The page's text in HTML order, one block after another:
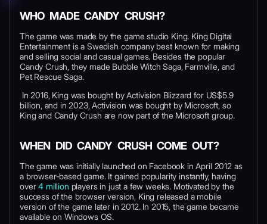
WHO MADE CANDY CRUSH?
The game was made by the game studio King. King Digital
Entertainment is a Swedish company best known for making
and selling social and casual games. Besides the popular
Candy Crush, they made Bubble Witch Saga, Farmville, and
Pet Rescue Saga.
In 2016, King was bought by Activision Blizzard for US$5.9
billion, and in 2023, Activision was bought by Microsoft, so
King and Candy Crush are now part of the Microsoft group.
WHEN DID CANDY CRUSH COME OUT?
The game was initially launched on Facebook in April 2012 as
a browser-based game. It gained popularity instantly, having
over4 million players in just a few weeks. Motivated by the
success of the browser version, King released a mobile
version of the game later in 2012. In 2015, the game became
available on Windows OS.